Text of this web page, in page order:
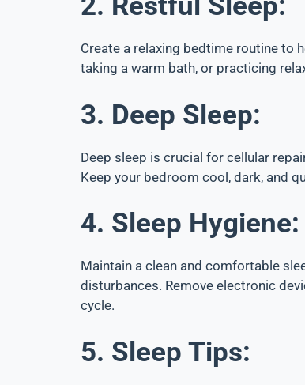
Create a relaxing bedtime routine to
taking a warm bath, or practicing
3. Deep Sleep:
Deep sleep is crucial for cellular
Keep your bedroom cool, dark, and
4. Sleep Hygiene:
Maintain a clean and comfortable
disturbances. Remove electronic
cycle.
5. Sleep Tips: